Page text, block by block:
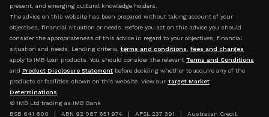
present, and emerging cultural knowledge holders.
The advice on this website has been prepared without taking account of your
objectives, financial situation or needs. Before you act on this advice you should
consider the appropriateness of this advice in regard to your objectives, financial
situation and needs. Lending criteria, terms and conditions, fees and charges
apply to IMB loan products. You should consider the relevant Terms and Conditions
and Product Disclosure Statement before deciding whether to acquire any of the
products or facilities shown on this website. View our Target Market
Determinations.
© IMB Ltd trading as IMB Bank
BSB 641 800 | ABN 92 087 651 974 | AFSL 237 391 | Australian Credit